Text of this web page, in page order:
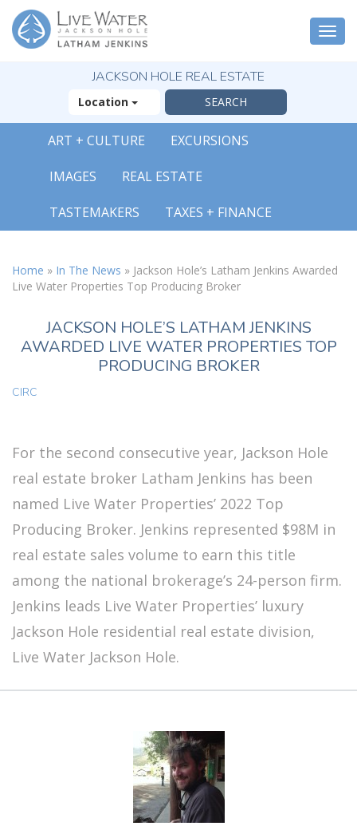
JACKSON HOLE REAL ESTATE
Location
ART + CULTURE EXCURSIONS
IMAGES REAL ESTATE
TASTEMAKERS TAXES + FINANCE
Home » In The News » Jackson Hole’s Latham Jenkins Awarded
Live Water Properties Top Producing Broker
JACKSON HOLE’S LATHAM JENKINS
AWARDED LIVE WATER PROPERTIES TOP
PRODUCING BROKER
CIRC
For the second consecutive year, Jackson Hole
real estate broker Latham Jenkins has been
named Live Water Properties’ 2022 Top
Producing Broker. Jenkins represented $98M in
real estate sales volume to earn this title
among the national brokerage’s 24-person firm.
Jenkins leads Live Water Properties’ luxury
Jackson Hole residential real estate division,
Live Water Jackson Hole.